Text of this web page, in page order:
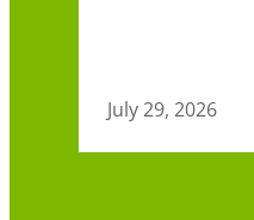
July 29, 2026